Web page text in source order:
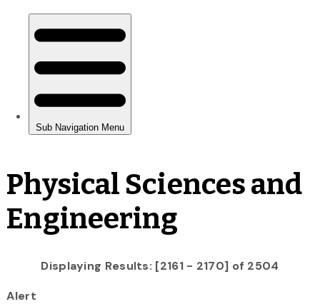
Physical Sciences and
Engineering
Displaying Results: [2161 - 2170] of 2504
Alert